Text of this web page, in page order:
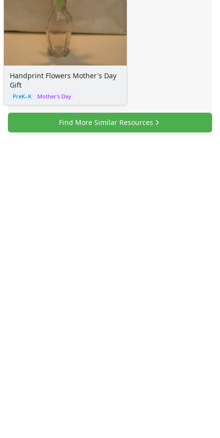
Handprint Flowers Mother's Day
Gift
PreK–K Mother's Day
Find More Similar Resources